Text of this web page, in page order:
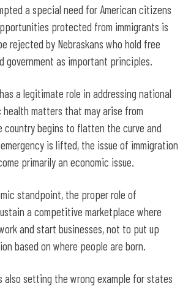
a special need for American citizens
protected from immigrants is
rejected by Nebraskans who hold free
government as important principles.
a legitimate role in addressing national
matters that may arise from
country begins to flatten the curve and
is lifted, the issue of immigration
primarily an economic issue.
standpoint, the proper role of
a competitive marketplace where
and start businesses, not to put up
based on where people are born.
also setting the wrong example for states